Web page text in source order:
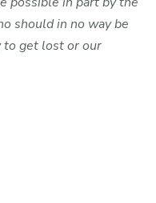
should in no way be
to get lost or our